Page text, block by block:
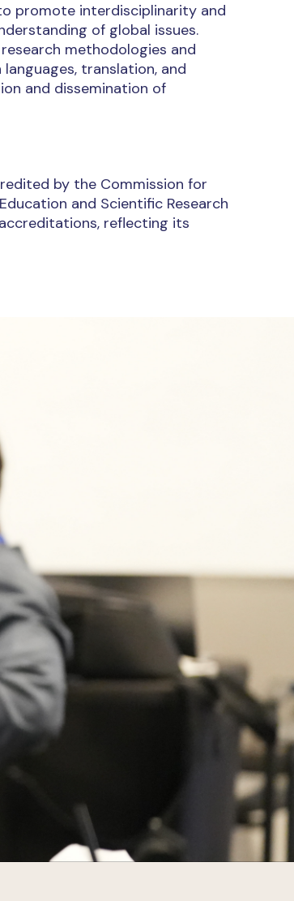
promote interdisciplinarity and
of global issues.
methodologies and
translation, and
and dissemination of
by the Commission for
and Scientific Research
reflecting its